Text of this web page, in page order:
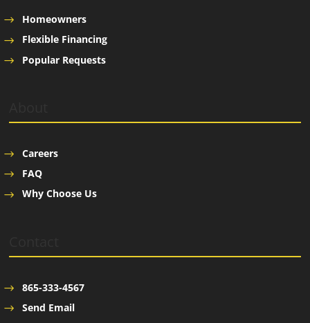
Homeowners
Flexible Financing
Popular Requests
Careers
FAQ
Why Choose Us
865-333-4567
Send Email